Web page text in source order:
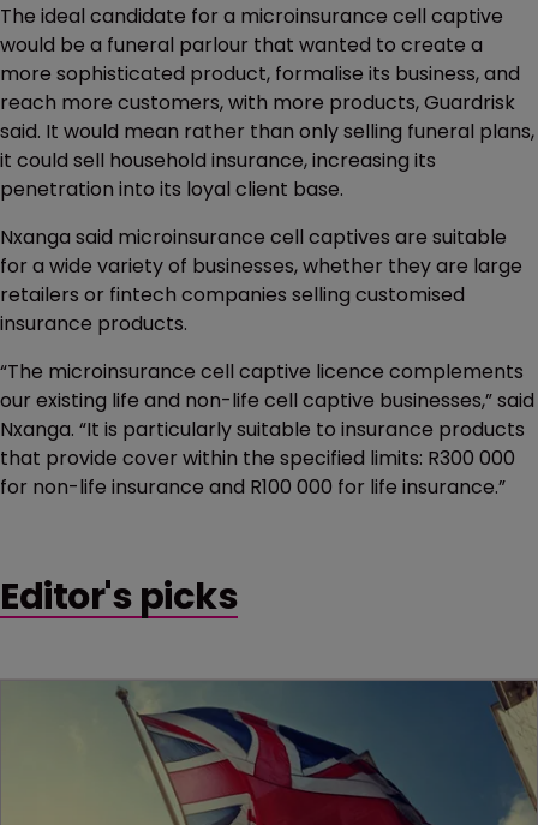
The ideal candidate for a microinsurance cell captive
would be a funeral parlour that wanted to create a
more sophisticated product, formalise its business, and
reach more customers, with more products, Guardrisk
said. It would mean rather than only selling funeral plans,
it could sell household insurance, increasing its
penetration into its loyal client base.
Nxanga said microinsurance cell captives are suitable
for a wide variety of businesses, whether they are large
retailers or fintech companies selling customised
insurance products.
“The microinsurance cell captive licence complements
our existing life and non-life cell captive businesses,” said
Nxanga. “It is particularly suitable to insurance products
that provide cover within the specified limits: R300 000
for non-life insurance and R100 000 for life insurance.”
Editor's picks